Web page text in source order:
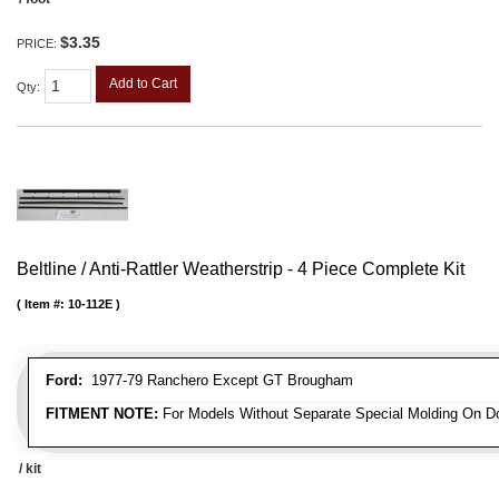
PRICE: $3.35
Qty: Add to Cart
Beltline / Anti-Rattler Weatherstrip - 4 Piece Complete Kit
Ford: 1977-79 Ranchero Except GT Brougham
FITMENT NOTE: For Models Without Separate Special Molding On
Item #: 10-112E
/ kit